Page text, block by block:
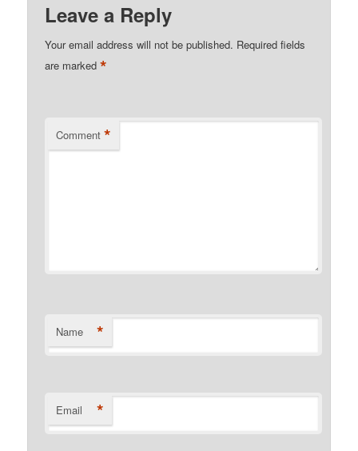
Leave a Reply
Your email address will not be published. Required fields
are marked*
Comment *
Name *
Email *